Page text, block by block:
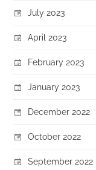
July 2023
April 2023
February 2023
January 2023
December 2022
October 2022
September 2022